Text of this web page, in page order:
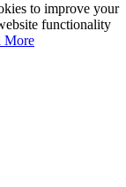
to improve your
functionality
More